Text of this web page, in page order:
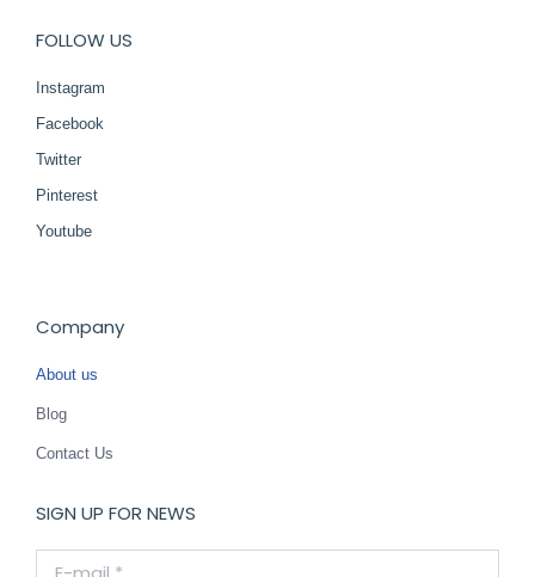
FOLLOW US
Instagram
Facebook
Twitter
Pinterest
Youtube
Company
About us
Blog
Contact Us
SIGN UP FOR NEWS